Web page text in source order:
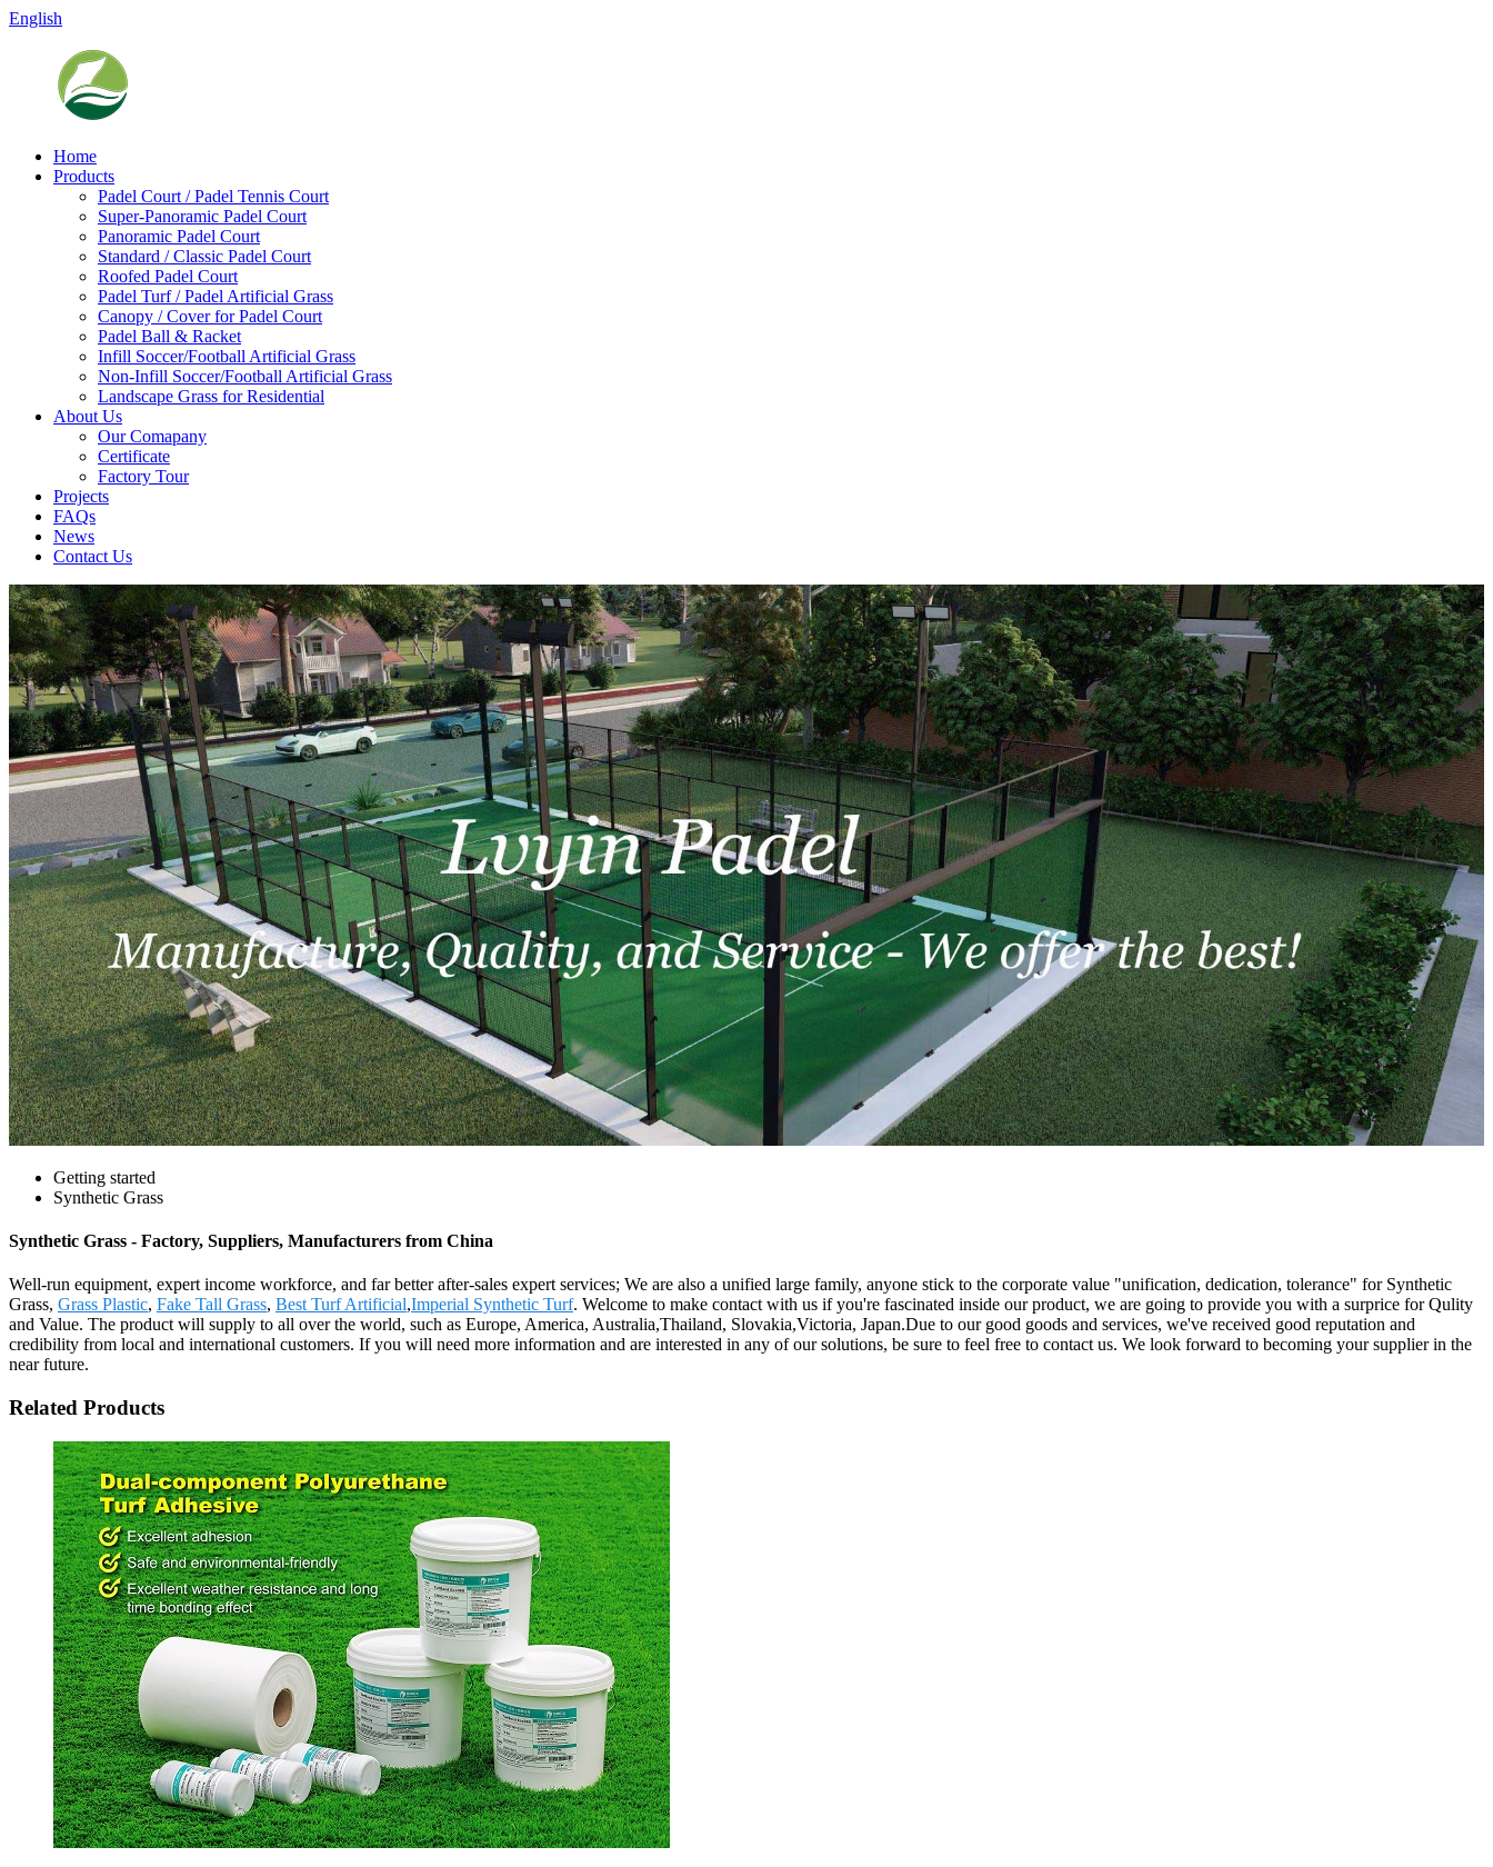
English
Home
Products
Padel Court / Padel Tennis Court
Super-Panoramic Padel Court
Panoramic Padel Court
Standard / Classic Padel Court
Roofed Padel Court
Padel Turf / Padel Artificial Grass
Canopy / Cover for Padel Court
Padel Ball & Racket
Infill Soccer/Football Artificial Grass
Non-Infill Soccer/Football Artificial Grass
Landscape Grass for Residential
About Us
Our Comapany
Certificate
Factory Tour
Projects
FAQs
News
Contact Us
Getting started
Synthetic Grass
Synthetic Grass - Factory, Suppliers, Manufacturers from China
Well-run equipment, expert income workforce, and far better after-sales expert services; We are also a unified large family, anyone stick to the corporate value "unification, dedication, tolerance" for Synthetic
Grass, Grass Plastic, Fake Tall Grass, Best Turf Artificial,Imperial Synthetic Turf. Welcome to make contact with us if you're fascinated inside our product, we are going to provide you with a surprice for Qulity
and Value. The product will supply to all over the world, such as Europe, America, Australia,Thailand, Slovakia,Victoria, Japan.Due to our good goods and services, we've received good reputation and
credibility from local and international customers. If you will need more information and are interested in any of our solutions, be sure to feel free to contact us. We look forward to becoming your supplier in the
near future.
Related Products